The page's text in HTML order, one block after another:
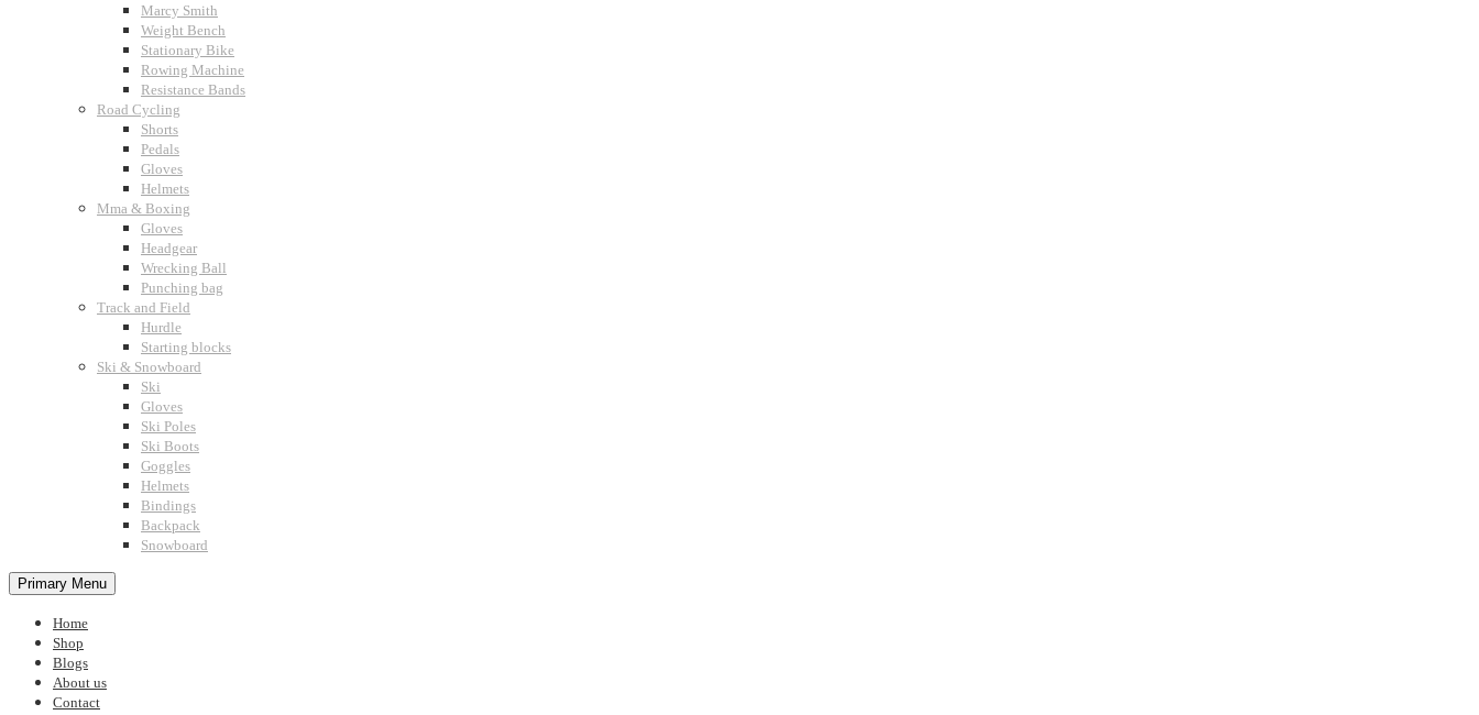
Marcy Smith
Weight Bench
Stationary Bike
Rowing Machine
Resistance Bands
Road Cycling
Shorts
Pedals
Gloves
Helmets
Mma & Boxing
Gloves
Headgear
Wrecking Ball
Punching bag
Track and Field
Hurdle
Starting blocks
Ski & Snowboard
Ski
Gloves
Ski Poles
Ski Boots
Goggles
Helmets
Bindings
Backpack
Snowboard
Primary Menu
Home
Shop
Blogs
About us
Contact